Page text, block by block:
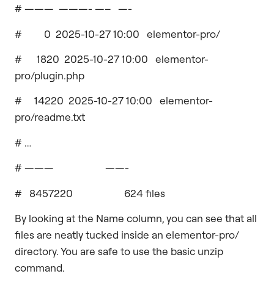
# ——— ———- —– —-
# 0 2025-10-27 10:00 elementor-pro/
# 1820 2025-10-27 10:00 elementor-
pro/plugin.php
# 14220 2025-10-27 10:00 elementor-
pro/readme.txt
# …
# ——— ——-
# 8457220 624 files
By looking at the Name column, you can see that all
files are neatly tucked inside an elementor-pro/
directory. You are safe to use the basic unzip
command.